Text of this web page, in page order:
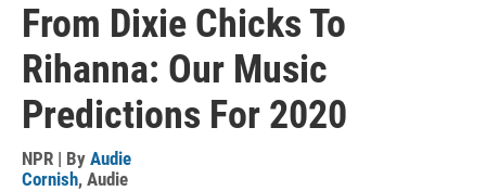
From Dixie Chicks To
Rihanna: Our Music
Predictions For 2020
NPR | By Audie
Cornish, Audie